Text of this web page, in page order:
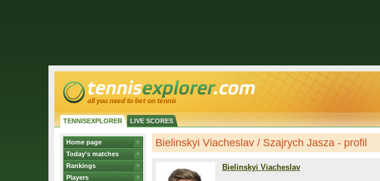
TENNISEXPLORER LIVE SCORES
Home page
Today's matches
Rankings
Players
Bielinskyi Viacheslav / Szajrych Jasza - profil
Bielinskyi Viacheslav